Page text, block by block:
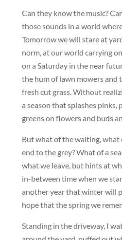
Can they know the music?
those sounds in a world
Tomorrow we will stare at
norm, at our world carrying
on a Saturday in the near
the hum of lawn mowers and
fresh cut grass. Without
a season that splashes pinks,
greens on flowers and buds
But what of the waiting, what
end to the grey? What of a
what we leave, but hints at
in-between time when we
another year that winter will
hope that the spring we
Standing in the driveway, I